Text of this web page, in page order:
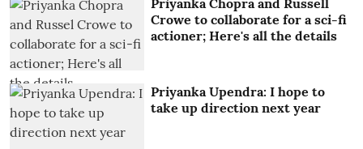
Crowe to collaborate for a sci-fi
actioner; Here's all the details
Priyanka Upendra: I hope to
take up direction next year